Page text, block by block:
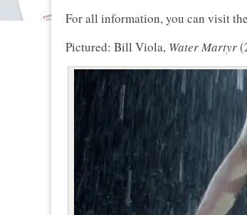
For all information, you can visit the
Pictured: Bill Viola, Water Martyr